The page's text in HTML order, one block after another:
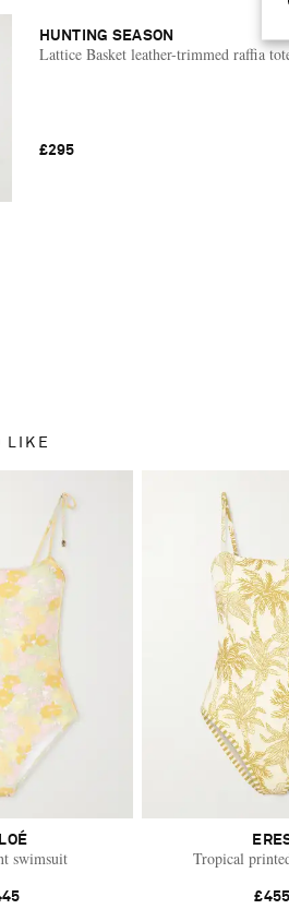
HUNTING SEASON
Lattice Basket leather-trimmed raffia
£295
LIKE
swimsuit Tropical
£455